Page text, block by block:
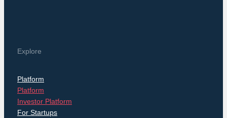
Explore
Platform
Platform
Investor Platform
For Startups